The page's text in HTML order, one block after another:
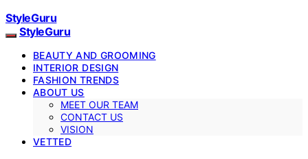
StyleGuru
StyleGuru
BEAUTY AND GROOMING
INTERIOR DESIGN
FASHION TRENDS
ABOUT US
MEET OUR TEAM
CONTACT US
VISION
VETTED